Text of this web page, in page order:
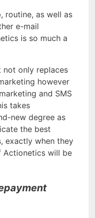
routine, as well as
e-mail
is so much a
not only replaces
however
and SMS
takes
new degree as
the best
exactly when they
Actionetics will be